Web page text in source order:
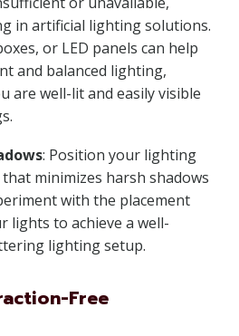
in artificial lighting solutions.
or LED panels can help
and balanced lighting,
are well-lit and easily visible
: Position your lighting
minimizes harsh shadows
with the placement
lights to achieve a well-
lighting setup.
Free